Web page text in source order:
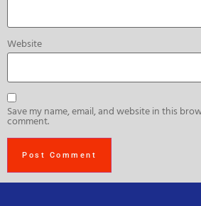
Website
Save my name, email, and website in this
comment.